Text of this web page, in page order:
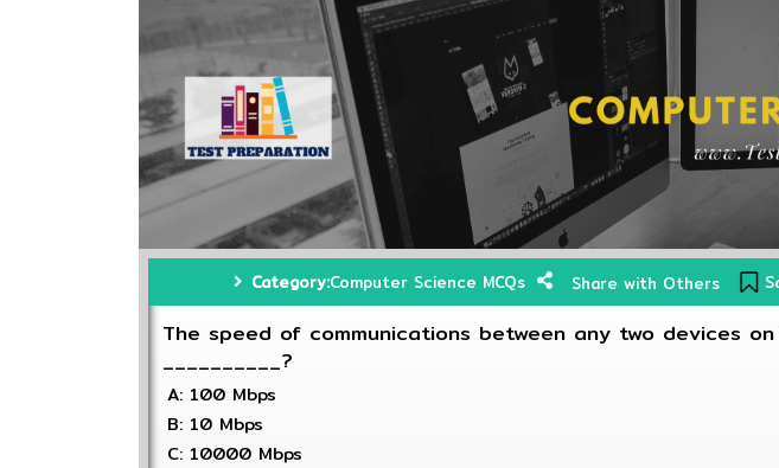
Category:Computer Science MCQs Share with Others
The speed of communications between any two devices
__________?
A: 100 Mbps
B: 10 Mbps
C: 10000 Mbps